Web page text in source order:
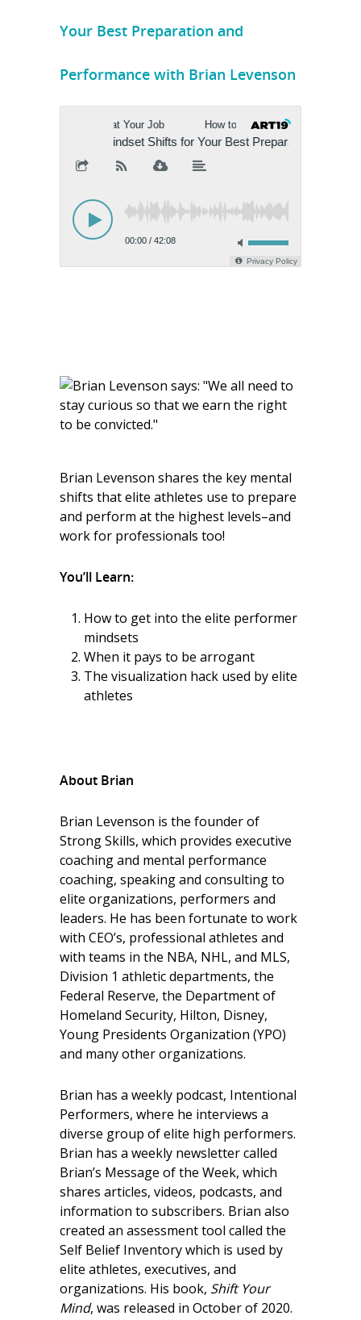
Your Best Preparation and
Performance with Brian Levenson
Brian Levenson shares the key mental
shifts that elite athletes use to prepare
and perform at the highest levels–and
work for professionals too!
You’ll Learn:
How to get into the elite performer
mindsets
When it pays to be arrogant
The visualization hack used by elite
athletes
About Brian
Brian Levenson is the founder of
Strong Skills, which provides executive
coaching and mental performance
coaching, speaking and consulting to
elite organizations, performers and
leaders. He has been fortunate to work
with CEO’s, professional athletes and
with teams in the NBA, NHL, and MLS,
Division 1 athletic departments, the
Federal Reserve, the Department of
Homeland Security, Hilton, Disney,
Young Presidents Organization (YPO)
and many other organizations.
Brian has a weekly podcast, Intentional
Performers, where he interviews a
diverse group of elite high performers.
Brian has a weekly newsletter called
Brian’s Message of the Week, which
shares articles, videos, podcasts, and
information to subscribers. Brian also
created an assessment tool called the
Self Belief Inventory which is used by
elite athletes, executives, and
organizations. His book, Shift Your
Mind, was released in October of 2020.